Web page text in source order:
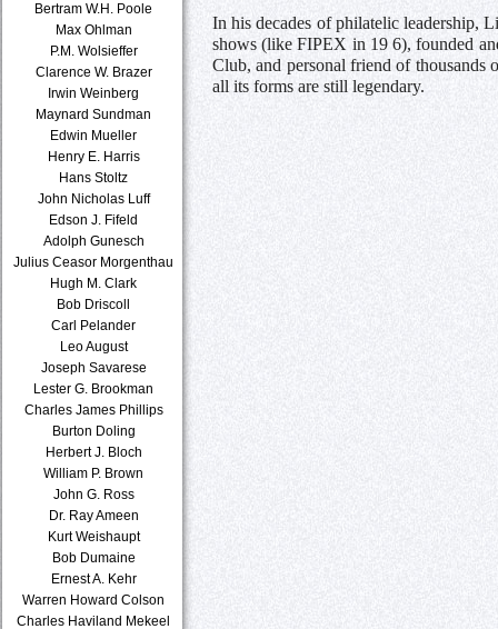
Bertram W.H. Poole
Max Ohlman
P.M. Wolsieffer
Clarence W. Brazer
Irwin Weinberg
Maynard Sundman
Edwin Mueller
Henry E. Harris
Hans Stoltz
John Nicholas Luff
Edson J. Fifeld
Adolph Gunesch
Julius Ceasor Morgenthau
Hugh M. Clark
Bob Driscoll
Carl Pelander
Leo August
Joseph Savarese
Lester G. Brookman
Charles James Phillips
Burton Doling
Herbert J. Bloch
William P. Brown
John G. Ross
Dr. Ray Ameen
Kurt Weishaupt
Bob Dumaine
Ernest A. Kehr
Warren Howard Colson
Charles Haviland Mekeel
In his decades of philatelic leadership,
shows (like FIPEX in 19 6), founded
Club, and personal friend of thousands
all its forms are still legendary.